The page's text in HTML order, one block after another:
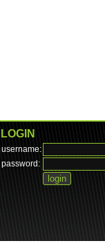
LOGIN
username:
password: